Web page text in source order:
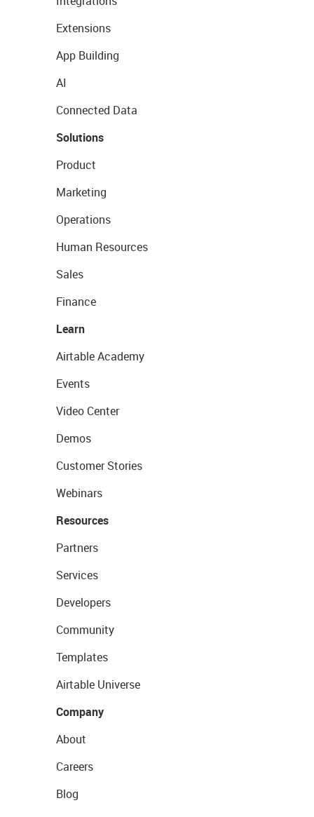
Extensions
App Building
AI
Connected Data
Solutions
Product
Marketing
Operations
Human Resources
Sales
Finance
Learn
Airtable Academy
Events
Video Center
Demos
Customer Stories
Webinars
Resources
Partners
Services
Developers
Community
Templates
Airtable Universe
Company
About
Careers
Blog